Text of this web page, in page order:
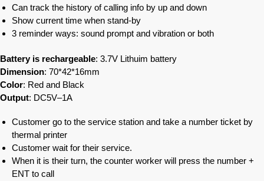
Can track the history of calling info by up and down
Show current time when stand-by
3 reminder ways: sound prompt and vibration or both
Battery is rechargeable: 3.7V Lithuim battery
Dimension: 70*42*16mm
Color: Red and Black
Output: DC5V–1A
Customer go to the service station and take a number ticket by
thermal printer
Customer wait for their service.
When it is their turn, the counter worker will press the number +
ENT to call